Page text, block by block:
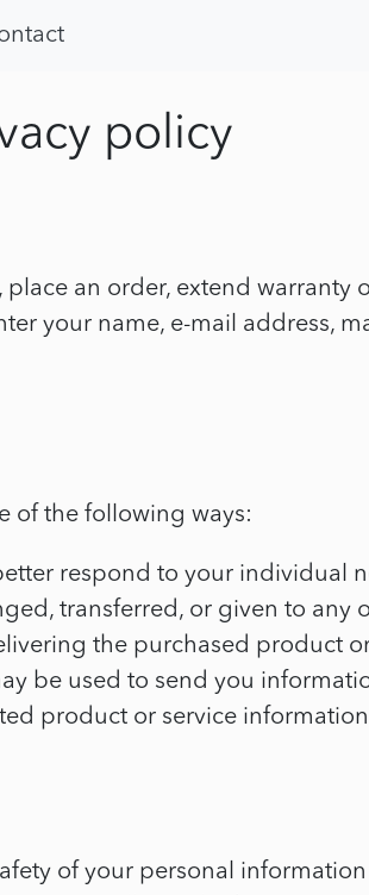
policy
an order, extend
your name, e-mail address,
of the following ways:
respond to your individual
transferred, or given to any
the purchased
be used to send you
product or service
of your personal